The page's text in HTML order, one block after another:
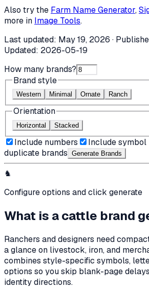
Also try the Farm Name Generator,
more in Image Tools.
Last updated: May 19, 2026 ·
Updated: 2026-05-19
How many brands?
Brand style
Western Minimal Ornate Ranch
Orientation
Horizontal Stacked
Include numbers Include symbol
duplicate brands Generate Brands
♞
Configure options and click generate
What is a cattle brand
Ranchers and designers need
a glance on livestock, iron, and
combines style-specific symbols,
options so you skip blank-page
identity directions.